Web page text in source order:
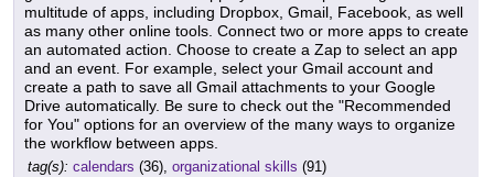
multitude of apps, including Dropbox, Gmail, Facebook, as well
as many other online tools. Connect two or more apps to create
an automated action. Choose to create a Zap to select an app
and an event. For example, select your Gmail account and
create a path to save all Gmail attachments to your Google
Drive automatically. Be sure to check out the "Recommended
for You" options for an overview of the many ways to organize
the workflow between apps.
tag(s): calendars (36), organizational skills (91)